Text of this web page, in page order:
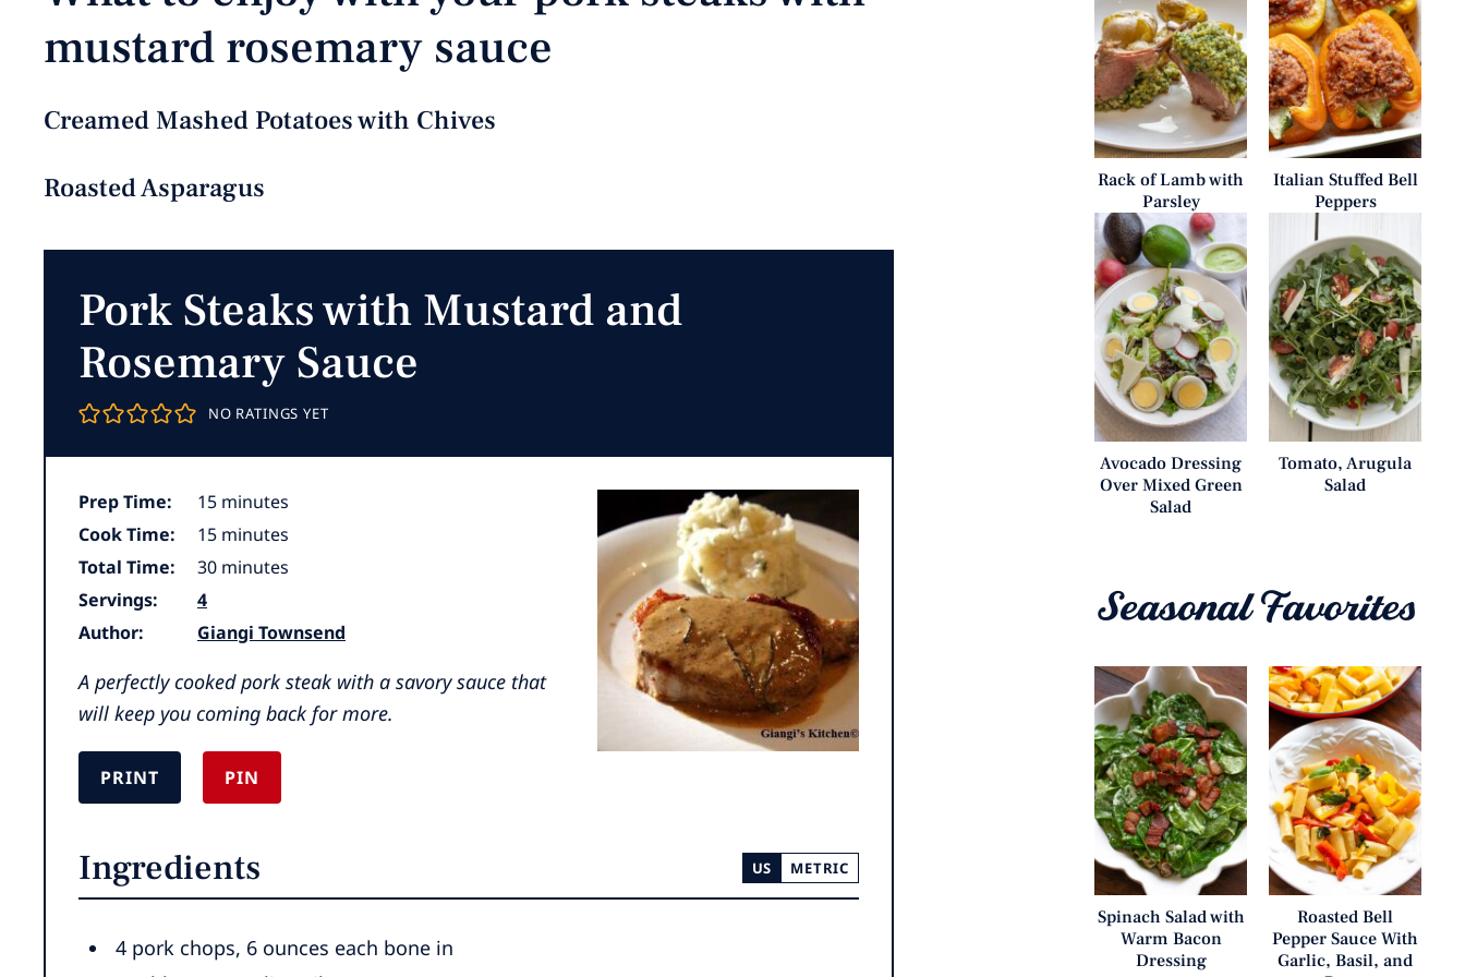
mustard rosemary sauce
Creamed Mashed Potatoes with Chives
Roasted Asparagus
Pork Steaks with Mustard and
Rosemary Sauce
NO RATINGS YET
Prep Time: 15minutes
minutes
Cook Time:
15minutes
minutes
Total Time:
30minutes
minutes
Servings:
4
Author:
Giangi Townsend
A perfectly cooked pork steak with a savory sauce that
will keep you coming back for more.
PRINT PIN
Ingredients US METRIC
4 pork chops, 6 ounces each bone in
Rack of Lamb with
Parsley
Italian Stuffed Bell
Peppers
Avocado Dressing
Over Mixed Green
Salad
Tomato, Arugula
Salad
Seasonal Favorites
Spinach Salad with
Warm Bacon
Dressing
Roasted Bell
Pepper Sauce With
Garlic, Basil, and